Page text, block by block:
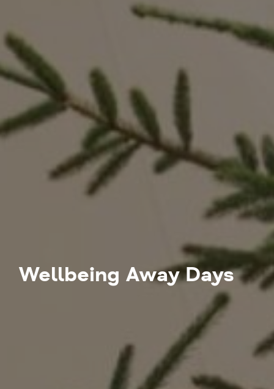
Wellbeing Away Days